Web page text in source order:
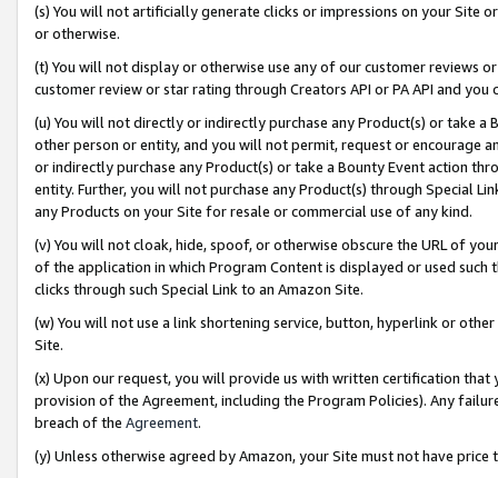
(s) You will not artificially generate clicks or impressions on your Site
or otherwise.
(t) You will not display or otherwise use any of our customer reviews
customer review or star rating through Creators API or PA API and
(u) You will not directly or indirectly purchase any Product(s) or take
other person or entity, and you will not permit, request or encourage
or indirectly purchase any Product(s) or take a Bounty Event action
entity. Further, you will not purchase any Product(s) through Special
any Products on your Site for resale or commercial use of any kind.
(v) You will not cloak, hide, spoof, or otherwise obscure the URL of
of the application in which Program Content is displayed or used
clicks through such Special Link to an Amazon Site.
(w) You will not use a link shortening service, button, hyperlink or
Site.
(x) Upon our request, you will provide us with written certification
provision of the Agreement, including the Program Policies). Any
breach of the Agreement.
(y) Unless otherwise agreed by Amazon, your Site must not have